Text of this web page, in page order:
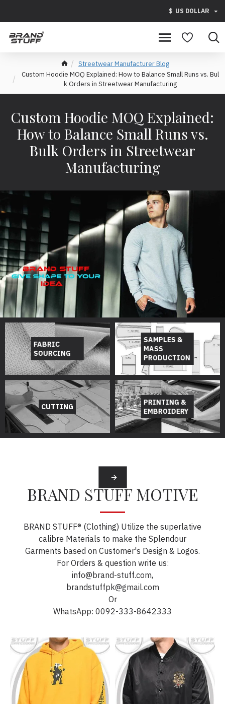
$ US DOLLAR
Streetwear Manufacturer Blog
Custom Hoodie MOQ Explained: How to Balance Small Runs vs. Bul
k Orders in Streetwear Manufacturing
Custom Hoodie MOQ Explained:
How to Balance Small Runs vs.
Bulk Orders in Streetwear
Manufacturing
FABRIC
SOURCING
SAMPLES &
MASS
PRODUCTION
CUTTING
PRINTING &
EMBROIDERY
BRAND STUFF MOTIVE
BRAND STUFF® (Clothing) Utilize the superlative
calibre Materials to make the Splendour
Garments based on Customer's Design & Logos.
For Orders & question write us:
info@brand-stuff.com,
brandstuffpk@gmail.com
Or
WhatsApp: 0092-333-8642333